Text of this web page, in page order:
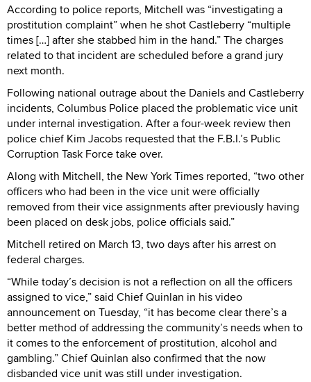
According to police reports, Mitchell was “investigating a
prostitution complaint” when he shot Castleberry “multiple
times […] after she stabbed him in the hand.” The charges
related to that incident are scheduled before a grand jury
next month.
Following national outrage about the Daniels and Castleberry
incidents, Columbus Police placed the problematic vice unit
under internal investigation. After a four-week review then
police chief Kim Jacobs requested that the F.B.I.’s Public
Corruption Task Force take over.
Along with Mitchell, the New York Times reported, “two other
officers who had been in the vice unit were officially
removed from their vice assignments after previously having
been placed on desk jobs, police officials said.”
Mitchell retired on March 13, two days after his arrest on
federal charges.
“While today’s decision is not a reflection on all the officers
assigned to vice,” said Chief Quinlan in his video
announcement on Tuesday, “it has become clear there’s a
better method of addressing the community’s needs when to
it comes to the enforcement of prostitution, alcohol and
gambling.” Chief Quinlan also confirmed that the now
disbanded vice unit was still under investigation.